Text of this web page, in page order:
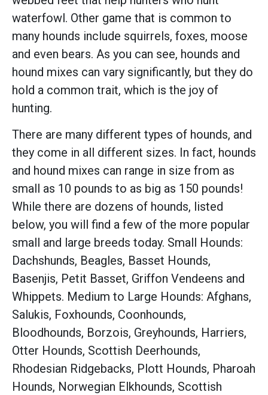
waterfowl. Other game that is common to
many hounds include squirrels, foxes, moose
and even bears. As you can see, hounds and
hound mixes can vary significantly, but they do
hold a common trait, which is the joy of
hunting.
There are many different types of hounds, and
they come in all different sizes. In fact, hounds
and hound mixes can range in size from as
small as 10 pounds to as big as 150 pounds!
While there are dozens of hounds, listed
below, you will find a few of the more popular
small and large breeds today. Small Hounds:
Dachshunds, Beagles, Basset Hounds,
Basenjis, Petit Basset, Griffon Vendeens and
Whippets. Medium to Large Hounds: Afghans,
Salukis, Foxhounds, Coonhounds,
Bloodhounds, Borzois, Greyhounds, Harriers,
Otter Hounds, Scottish Deerhounds,
Rhodesian Ridgebacks, Plott Hounds, Pharoah
Hounds, Norwegian Elkhounds, Scottish